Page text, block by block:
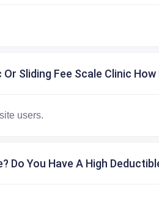
Sliding Fee Scale Clinic
Do You Have A High